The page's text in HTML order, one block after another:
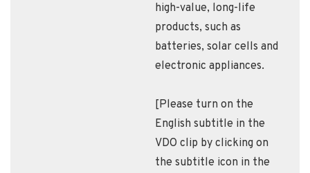
high-value, long-life
products, such as
batteries, solar cells and
electronic appliances.
[Please turn on the
English subtitle in the
VDO clip by clicking on
the subtitle icon in the